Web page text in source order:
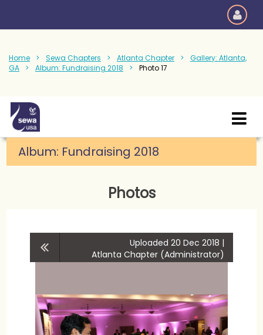
Home Sewa Chapters Atlanta Chapter
Gallery: Atlanta,
GA
Album: Fundraising 2018 Photo 17
Album: Fundraising 2018
Photos
Uploaded 20 Dec 2018 |
Atlanta Chapter (Administrator)